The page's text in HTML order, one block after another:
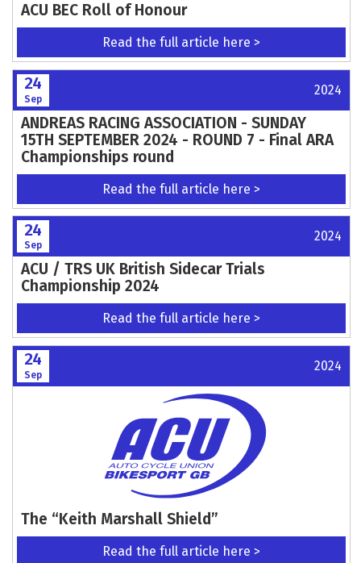
ACU BEC Roll of Honour
Read the full article here >
24
Sep
2024
ANDREAS RACING ASSOCIATION - SUNDAY
15TH SEPTEMBER 2024 - ROUND 7 - Final ARA
Championships round
Read the full article here >
24
Sep
2024
ACU / TRS UK British Sidecar Trials
Championship 2024
Read the full article here >
24
Sep
2024
The “Keith Marshall Shield”
Read the full article here >